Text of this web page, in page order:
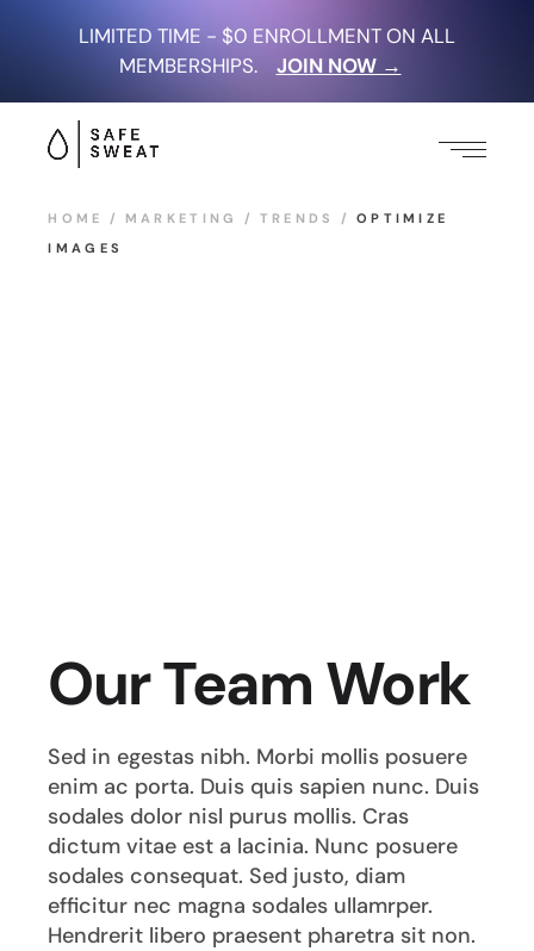
LIMITED TIME - $0 ENROLLMENT ON ALL
MEMBERSHIPS.
JOIN NOW →
HOME MARKETING TRENDS
OPTIMIZE
IMAGES
Our Team Work
Sed in egestas nibh. Morbi mollis posuere
enim ac porta. Duis quis sapien nunc. Duis
sodales dolor nisl purus mollis. Cras
dictum vitae est a lacinia. Nunc posuere
sodales consequat. Sed justo, diam
efficitur nec magna sodales ullamrper.
Hendrerit libero praesent pharetra sit non.